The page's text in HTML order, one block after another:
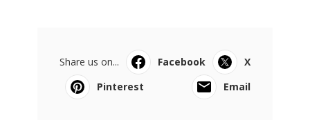
Share us on... Facebook
X
Pinterest
Email